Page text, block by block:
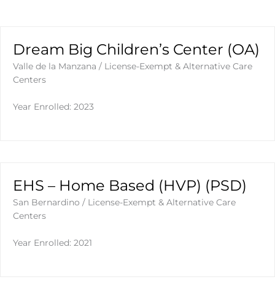
Dream Big Children’s Center (OA)
Valle de la Manzana / License-Exempt & Alternative Care
Centers
Year Enrolled: 2023
EHS – Home Based (HVP) (PSD)
San Bernardino / License-Exempt & Alternative Care
Centers
Year Enrolled: 2021